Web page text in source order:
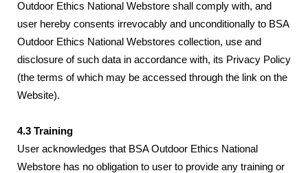
Outdoor Ethics National Webstore shall comply with, and
user hereby consents irrevocably and unconditionally to BSA
Outdoor Ethics National Webstores collection, use and
disclosure of such data in accordance with, its Privacy Policy
(the terms of which may be accessed through the link on the
Website).
4.3 Training
User acknowledges that BSA Outdoor Ethics National
Webstore has no obligation to user to provide any training or